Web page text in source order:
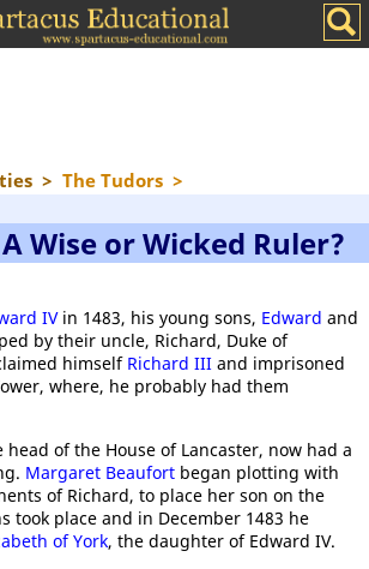
> The Tudors >
Wise or Wicked Ruler?
IVin 1483, his young sons, Edward and
by their uncle, Richard, Duke of
himself Richard III and imprisoned
where, he probably had them
head of the House of Lancaster, now had a
Margaret Beaufort began plotting with
of Richard, to place her son on the
took place and in December 1483 he
of York, the daughter of Edward IV.